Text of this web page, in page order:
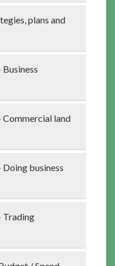
plans and
Business
Commercial land
Doing business
Trading